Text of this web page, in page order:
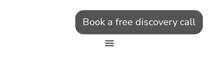
Book a free discovery call